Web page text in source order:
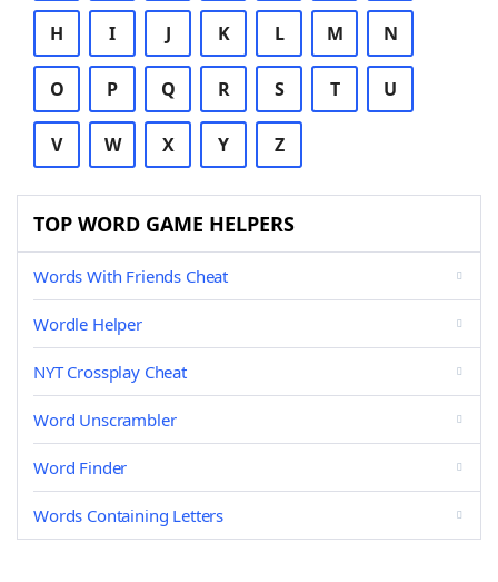
H I J K L M N
O P Q R S T U
V W X Y Z
TOP WORD GAME HELPERS
Words With Friends Cheat
Wordle Helper
NYT Crossplay Cheat
Word Unscrambler
Word Finder
Words Containing Letters